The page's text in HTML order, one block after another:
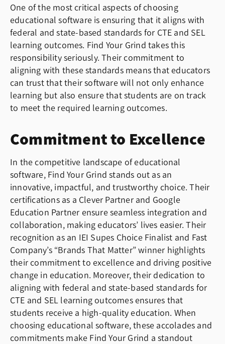
One of the most critical aspects of choosing
educational software is ensuring that it aligns with
federal and state-based standards for CTE and SEL
learning outcomes. Find Your Grind takes this
responsibility seriously. Their commitment to
aligning with these standards means that educators
can trust that their software will not only enhance
learning but also ensure that students are on track
to meet the required learning outcomes.
Commitment to Excellence
In the competitive landscape of educational
software, Find Your Grind stands out as an
innovative, impactful, and trustworthy choice. Their
certifications as a Clever Partner and Google
Education Partner ensure seamless integration and
collaboration, making educators’ lives easier. Their
recognition as an IEI Supes Choice Finalist and Fast
Company’s “Brands That Matter” winner highlights
their commitment to excellence and driving positive
change in education. Moreover, their dedication to
aligning with federal and state-based standards for
CTE and SEL learning outcomes ensures that
students receive a high-quality education. When
choosing educational software, these accolades and
commitments make Find Your Grind a standout